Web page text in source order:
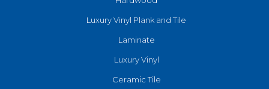
Luxury Vinyl Plank and Tile
Laminate
Luxury Vinyl
Ceramic Tile